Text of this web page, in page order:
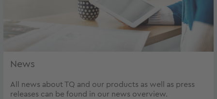
News
All news about TQ and our products as well as press
releases can be found in our news overview.